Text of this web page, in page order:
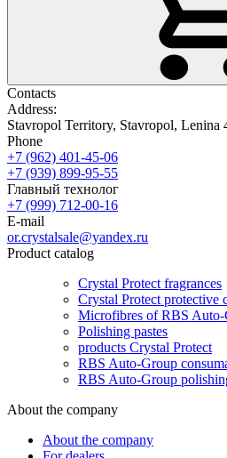
Contacts
Address:
Stavropol Territory, Stavropol,
Phone
+7 (962) 401-45-06
+7 (939) 899-95-55
Главный технолог
+7 (999) 712-00-16
E-mail
or.crystalsale@yandex.ru
Product catalog
Crystal Protect fragrances
Crystal Protect protective
Microfibres of RBS Auto-
Polishing pastes
products Crystal Protect
RBS Auto-Group
RBS Auto-Group
About the company
About the company